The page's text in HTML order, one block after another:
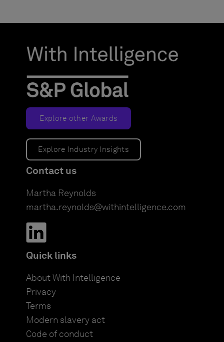
Explore other Awards
Explore Industry Insights
Contact us
Martha Reynolds
martha.reynolds@withintelligence.com
Quick links
About With Intelligence
Privacy
Terms
Modern slavery act
Code of conduct